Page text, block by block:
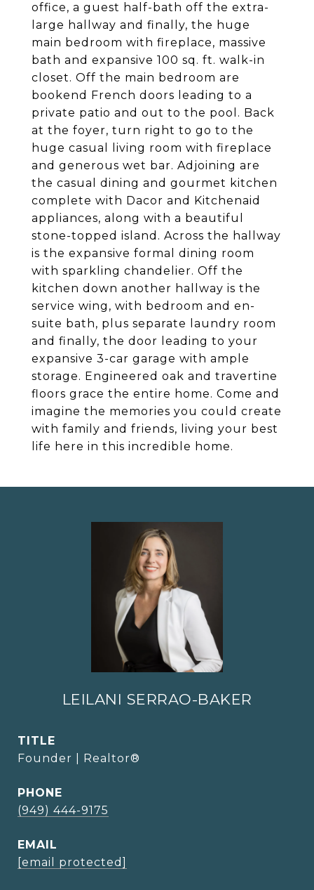
office, a guest half-bath off the extra-
large hallway and finally, the huge
main bedroom with fireplace, massive
bath and expansive 100 sq. ft. walk-in
closet. Off the main bedroom are
bookend French doors leading to a
private patio and out to the pool. Back
at the foyer, turn right to go to the
huge casual living room with fireplace
and generous wet bar. Adjoining are
the casual dining and gourmet kitchen
complete with Dacor and Kitchenaid
appliances, along with a beautiful
stone-topped island. Across the hallway
is the expansive formal dining room
with sparkling chandelier. Off the
kitchen down another hallway is the
service wing, with bedroom and en-
suite bath, plus separate laundry room
and finally, the door leading to your
expansive 3-car garage with ample
storage. Engineered oak and travertine
floors grace the entire home. Come and
imagine the memories you could create
with family and friends, living your best
life here in this incredible home.
LEILANI SERRAO-BAKER
TITLE
Founder | Realtor®
PHONE
(949) 444-9175
EMAIL
[email protected]